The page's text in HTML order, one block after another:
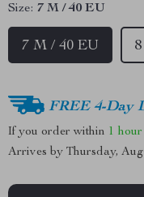
Size: 7 M / 40 EU
7 M / 40 EU
FREE 4-Day
If you order within 1 hour
Arrives by Thursday,